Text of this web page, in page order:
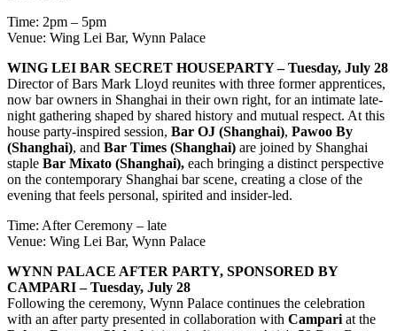
Time: 2pm – 5pm
Venue: Wing Lei Bar, Wynn Palace
WING LEI BAR SECRET HOUSEPARTY – Tuesday, July 28
Director of Bars Mark Lloyd reunites with three former apprentices,
now bar owners in Shanghai in their own right, for an intimate late-
night gathering shaped by shared history and mutual respect. At this
house party-inspired session, Bar OJ (Shanghai), Pawoo By
(Shanghai), and Bar Times (Shanghai) are joined by Shanghai
staple Bar Mixato (Shanghai), each bringing a distinct perspective
on the contemporary Shanghai bar scene, creating a close of the
evening that feels personal, spirited and insider-led.
Time: After Ceremony – late
Venue: Wing Lei Bar, Wynn Palace
WYNN PALACE AFTER PARTY, SPONSORED BY
CAMPARI – Tuesday, July 28
Following the ceremony, Wynn Palace continues the celebration
with an after party presented in collaboration with Campari at the